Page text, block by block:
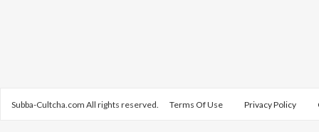
Subba-Cultcha.com All rights reserved. Terms Of Use Privacy Policy